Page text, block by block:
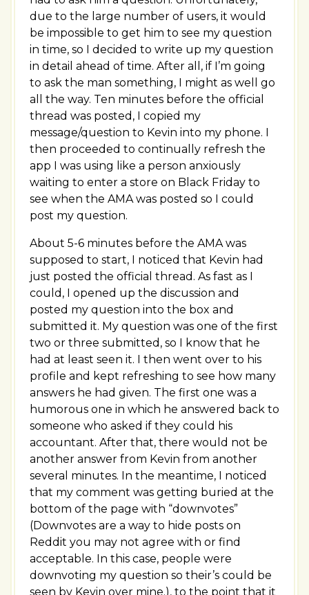
due to the large number of users, it would
be impossible to get him to see my question
in time, so I decided to write up my question
in detail ahead of time. After all, if I’m going
to ask the man something, I might as well go
all the way. Ten minutes before the official
thread was posted, I copied my
message/question to Kevin into my phone. I
then proceeded to continually refresh the
app I was using like a person anxiously
waiting to enter a store on Black Friday to
see when the AMA was posted so I could
post my question.
About 5-6 minutes before the AMA was
supposed to start, I noticed that Kevin had
just posted the official thread. As fast as I
could, I opened up the discussion and
posted my question into the box and
submitted it. My question was one of the first
two or three submitted, so I know that he
had at least seen it. I then went over to his
profile and kept refreshing to see how many
answers he had given. The first one was a
humorous one in which he answered back to
someone who asked if they could his
accountant. After that, there would not be
another answer from Kevin from another
several minutes. In the meantime, I noticed
that my comment was getting buried at the
bottom of the page with “downvotes”
(Downvotes are a way to hide posts on
Reddit you may not agree with or find
acceptable. In this case, people were
downvoting my question so their’s could be
seen by Kevin over mine.), to the point that it